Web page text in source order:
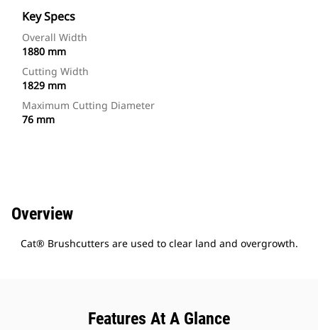
Key Specs
Overall Width
1880 mm
Cutting Width
1829 mm
Maximum Cutting Diameter
76 mm
Overview
Cat® Brushcutters are used to clear land and overgrowth.
Features At A Glance